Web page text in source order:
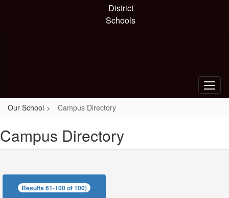
District
Schools
Our School Campus Directory
Campus Directory
Results 61-100 of 100)